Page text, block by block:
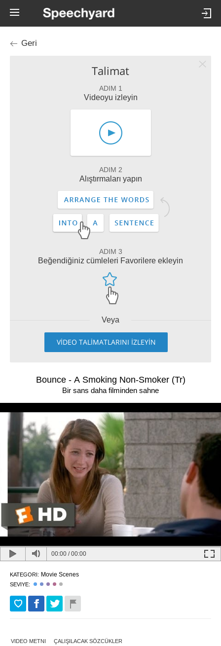
Geri
Talimat
ADIM 1
Videoyu izleyin
ADIM 2
Alıştırmaları yapın
ADIM 3
Beğendiğiniz cümleleri Favorilere ekleyin
Veya
VİDEO TALİMATLARINI İZLEYİN
Bounce - A Smoking Non-Smoker (Tr)
Bir sans daha filminden sahne
00:00 /00:00
KATEGORI: Movie Scenes
SEVIYE:
VIDEO METNI ÇALIŞILACAK SÖZCÜKLER